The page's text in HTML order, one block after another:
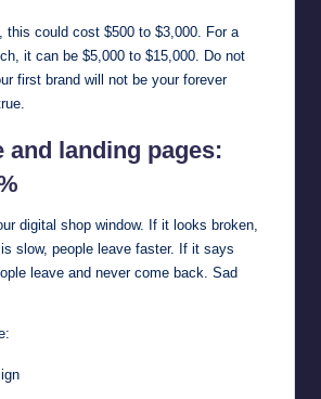
this could cost $500 to $3,000. For a
it can be $5,000 to $15,000. Do not
first brand will not be your forever
and landing pages:
digital shop window. If it looks broken,
slow, people leave faster. If it says
leave and never come back. Sad